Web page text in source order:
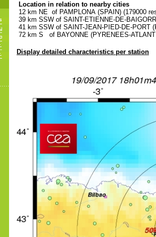
Location in relation to nearby cities
12 km NE of PAMPLONA (SPAIN) (179000
39 km SSW of SAINT-ETIENNE-DE-
41 km SSW of SAINT-JEAN-PIED-DE-PORT
72 km S of BAYONNE (PYRENEES-
Display detailed characteristics per station